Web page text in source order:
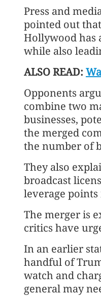
Press and
pointed out
Hollywood has
while also
ALSO READ:
Opponents
combine two
businesses,
the merged
the number of
They also
broadcast
leverage
The merger is
critics have
In an earlier
handful of
watch and
general may